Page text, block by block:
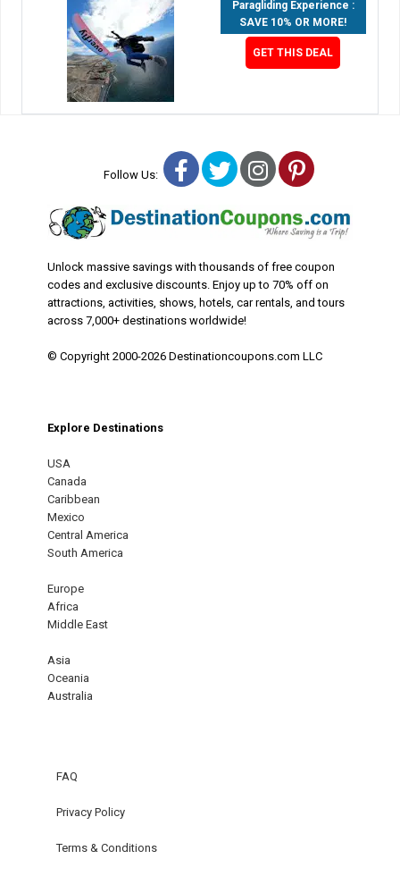
Paragliding Experience :
SAVE 10% OR MORE!
GET THIS DEAL
Follow Us: Facebook
TwitterInstagram
Pinterest
Unlock massive savings with thousands of free coupon
codes and exclusive discounts. Enjoy up to 70% off on
attractions, activities, shows, hotels, car rentals, and tours
across 7,000+ destinations worldwide!
© Copyright 2000-2026 Destinationcoupons.com LLC
Explore Destinations
USA
Canada
Caribbean
Mexico
Central America
South America
Europe
Africa
Middle East
Asia
Oceania
Australia
FAQ
Privacy Policy
Terms & Conditions